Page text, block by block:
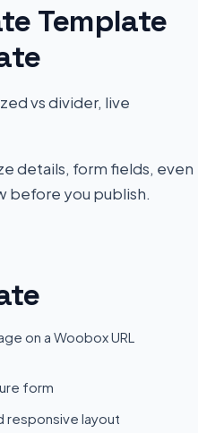
Template
vs divider, live
details, form fields, even
before you publish.
on a Woobox URL
form
layout